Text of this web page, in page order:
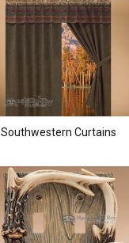
Southwestern Curtains